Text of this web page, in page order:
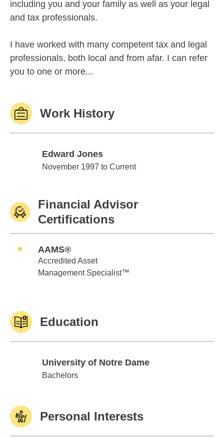
including you and your family as well as your legal
and tax professionals.
I have worked with many competent tax and legal
professionals, both local and from afar. I can refer
you to one or more...
Work History
Edward Jones
Edward Jones
November 1997 to Current
Financial Advisor
Certifications
AAMS®
Accredited Asset
Management Specialist™
Education
University of Notre Dame
University of Notre Dame
Bachelors
Personal Interests